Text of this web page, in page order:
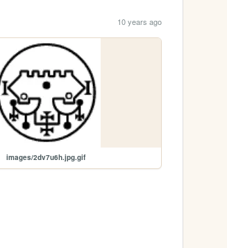
10 years ago
images/2dv7u6h.jpg.gif